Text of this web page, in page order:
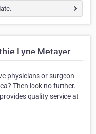
Lyne Metayer
physicians or surgeon
Then look no further.
quality service at